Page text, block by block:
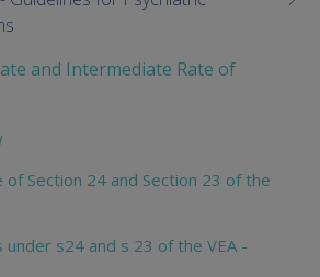
and Intermediate Rate of
Section 24 and Section 23 of the
under s24 and s 23 of the VEA -